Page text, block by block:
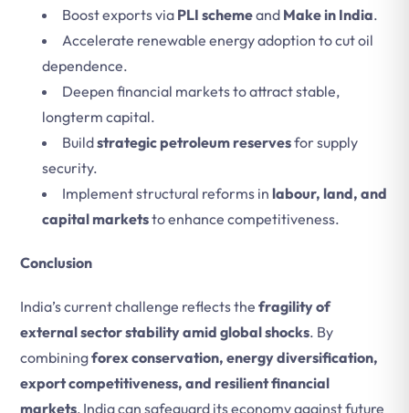
Boost exports via PLI schemeand Make in India.
Accelerate renewable energy adoption to cut oil
dependence.
Deepen financial markets to attract stable,
longterm capital.
Buildstrategic petroleum reservesfor supply
security.
Implement structural reforms in labour, land, and
capital marketsto enhance competitiveness.
Conclusion
India’s current challenge reflects the fragility of
external sector stability amid global shocks. By
combiningforex conservation, energy diversification,
export competitiveness, and resilient financial
markets, India can safeguard its economy against future